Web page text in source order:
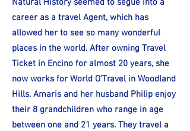
Natural History seemed to segue into a
career as a travel Agent, which has
allowed her to see so many wonderful
places in the world. After owning Travel
Ticket in Encino for almost 20 years, she
now works for World O’Travel in Woodland
Hills. Amaris and her husband Philip enjoy
their 8 grandchildren who range in age
between one and 21 years. They travel a